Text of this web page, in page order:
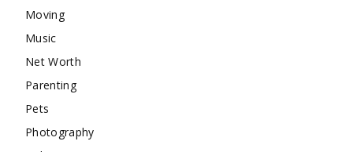
Moving
Music
Net Worth
Parenting
Pets
Photography